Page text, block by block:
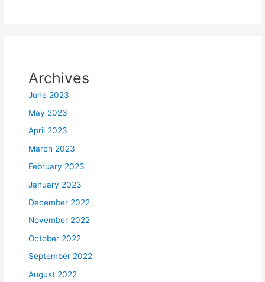
Archives
June 2023
May 2023
April 2023
March 2023
February 2023
January 2023
December 2022
November 2022
October 2022
September 2022
August 2022